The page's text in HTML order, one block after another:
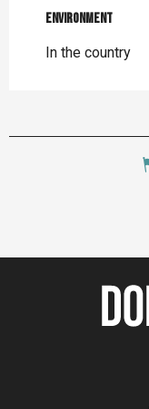
Environment
Environment
In the country